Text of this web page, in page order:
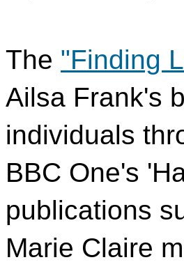
The "Finding
Ailsa Frank's
individuals
BBC One's
publications
Marie Claire